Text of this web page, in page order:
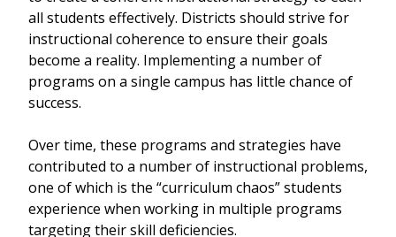
all students effectively. Districts should strive for
instructional coherence to ensure their goals
become a reality. Implementing a number of
programs on a single campus has little chance of
success.
Over time, these programs and strategies have
contributed to a number of instructional problems,
one of which is the “curriculum chaos” students
experience when working in multiple programs
targeting their skill deficiencies.